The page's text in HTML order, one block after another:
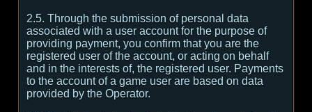
2.5. Through the submission of personal data
associated with a user account for the purpose of
providing payment, you confirm that you are the
registered user of the account, or acting on behalf
and in the interests of, the registered user. Payments
to the account of a game user are based on data
provided by the Operator.